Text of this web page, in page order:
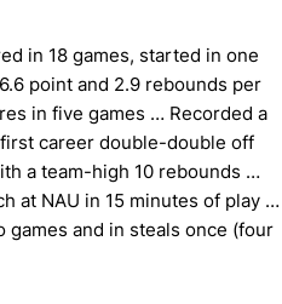
in 18 games, started in one
point and 2.9 rebounds per
in five games … Recorded a
career double-double off
a team-high 10 rebounds …
at NAU in 15 minutes of play …
games and in steals once (four